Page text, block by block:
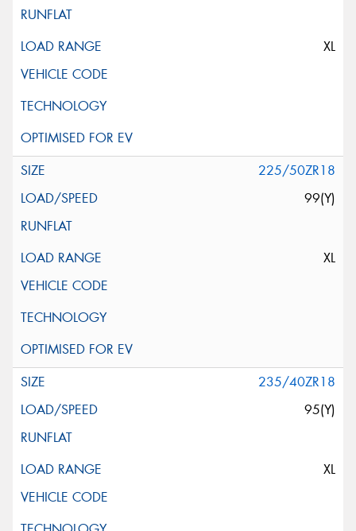
XL
225/50ZR18
99(Y)
XL
235/40ZR18
95(Y)
XL